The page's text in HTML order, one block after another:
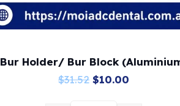
Bur Holder/ Bur Block
$31.52 Original
$10.00